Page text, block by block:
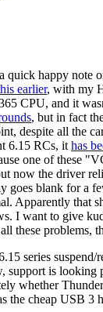
quick happy note
earlier, with my
CPU, and it
, but in fact
despite all the
6.15 RCs, it has
one of these
now the driver
goes blank for a
Apparently that
I want to give
these problems,
series suspend/
support is looking
whether
the cheap USB